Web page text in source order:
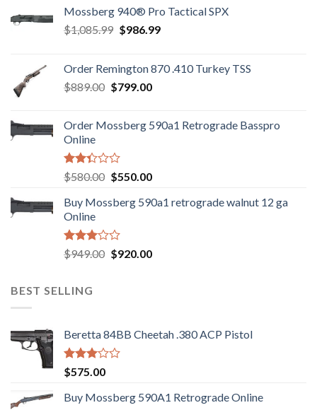
Mossberg 940® Pro Tactical SPX
$1,085.99 Original
$1,085.99.
$986.99Current
$986.99.
Order Remington 870 .410 Turkey TSS
$889.00 Original
$889.00.
$799.00Current
$799.00.
Order Mossberg 590a1 Retrograde Basspro
Online
Rated
2.35
out
of 5
$580.00 Original
was:
$550.00Current
is:
Buy Mossberg 590a1 retrograde walnut 12 ga
Online
Rated
3.05
5
$949.00 Original
$920.00Current
BEST SELLING
Beretta 84BB Cheetah .380 ACP Pistol
Rated
3.02
out of
5
$575.00
Buy Mossberg 590A1 Retrograde Online